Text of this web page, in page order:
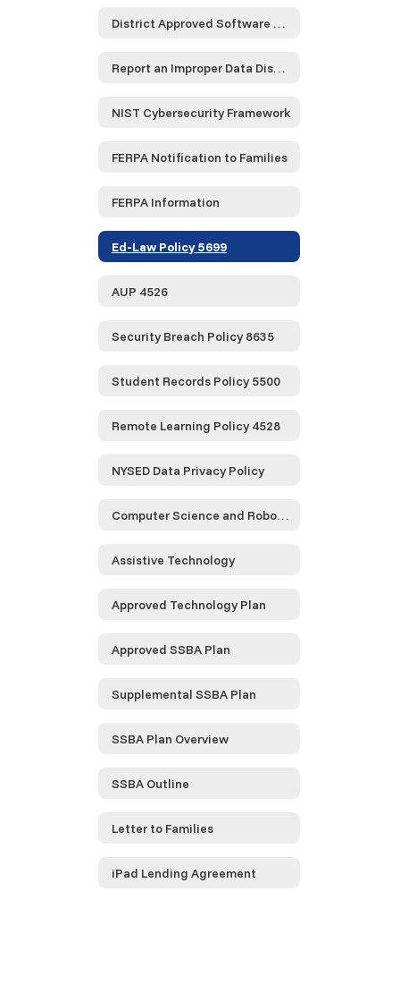
District Approved Software and Service Providers...
Report an Improper Data Disclosure
NIST Cybersecurity Framework
FERPA Notification to Families
FERPA Information
Ed-Law Policy 5699
AUP 4526
Security Breach Policy 8635
Student Records Policy 5500
Remote Learning Policy 4528
NYSED Data Privacy Policy
Computer Science and Robotics
Assistive Technology
Approved Technology Plan
Approved SSBA Plan
Supplemental SSBA Plan
SSBA Plan Overview
SSBA Outline
Letter to Families
iPad Lending Agreement